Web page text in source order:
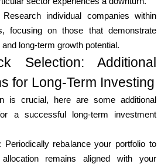
individual companies within
focusing on those that demonstrate
long-term growth potential.
Selection: Additional
for Long-Term Investing
is crucial, here are some additional
a successful long-term investment
Periodically rebalance your portfolio to
remains aligned with your